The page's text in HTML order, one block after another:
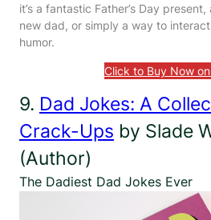
it’s a fantastic Father’s Day
new dad, or simply a way to
humor.
Click to Buy Now
9. Dad Jokes: A
Crack-Ups by Slade
(Author)
The Dadiest Dad Jokes Ever